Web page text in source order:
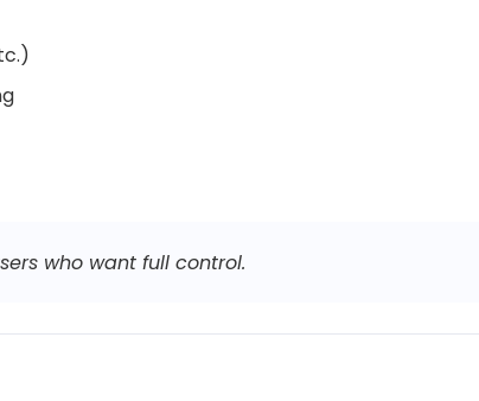
who want full control.